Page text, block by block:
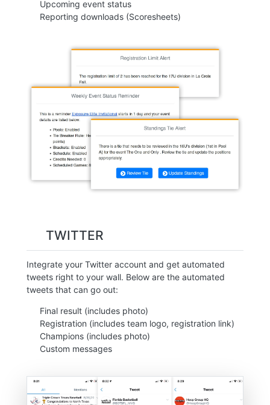
Upcoming event status
Reporting downloads (Scoresheets)
TWITTER
Integrate your Twitter account and get automated
tweets right to your wall. Below are the automated
tweets that can go out:
Final result (includes photo)
Registration (includes team logo, registration link)
Champions (includes photo)
Custom messages